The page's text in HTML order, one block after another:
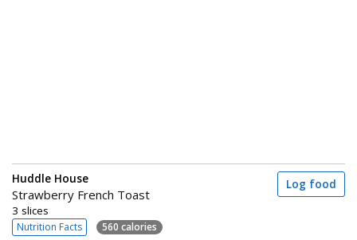
Huddle House
Strawberry French Toast
3 slices
Nutrition Facts 560 calories
Log food